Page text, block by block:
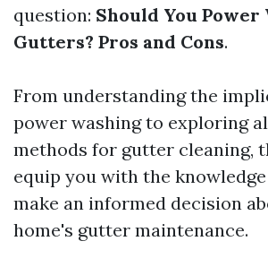
question: Should You Power
Gutters? Pros and Cons.
From understanding the
power washing to exploring
methods for gutter cleaning,
equip you with the
make an informed decision
home's gutter maintenance.